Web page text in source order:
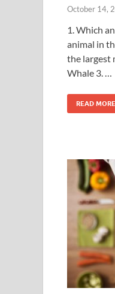
October 14,
1. Which
animal in
the largest
Whale 3. …
READ MORE